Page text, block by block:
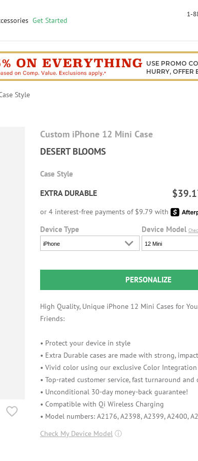
Get Started
1-
USE PROMO
HURRY, OFFER
Style
Custom iPhone 12 Mini Case
DESERT BLOOMS
Case Style
EXTRA DURABLE
Device Type
iPhone
Device Model
12 Mini
PERSONALIZE
High Quality, Unique iPhone 12 Mini Cases for
Friends:
• Protect your device in style
• Extra Durable cases are made with strong,
• Vivid color using our exclusive Color
• Top-rated customer service, fast turnaround and
• Unconditional 30-day money-back guarantee!
• Compatible with Qi Wireless Charging
• Model numbers: A2176, A2398, A2399, A2400,
Check My Device Model ⓘ